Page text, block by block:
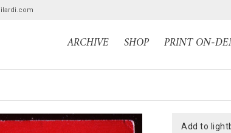
ARCHIVE SHOP PRINT ON-
add to